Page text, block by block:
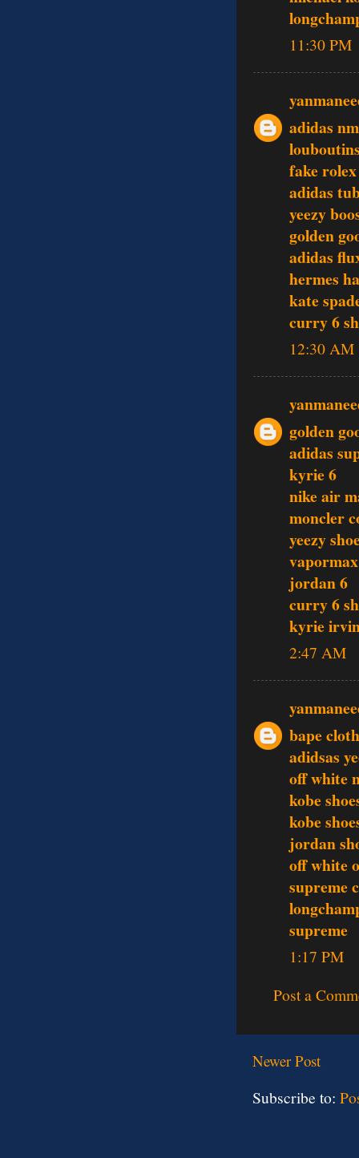
11:30 PM
adidas
fake rolex
adidas
yeezy
golden
adidas
hermes
kate
curry 6
12:30 AM
golden
adidas
kyrie 6
nike air
moncler
yeezy
vapormax
jordan 6
curry 6
kyrie
2:47 AM
bape
adidsas
off white
kobe
kobe
jordan
off white
supreme
supreme
1:17 PM
Post a
Newer Post
Subscribe to: